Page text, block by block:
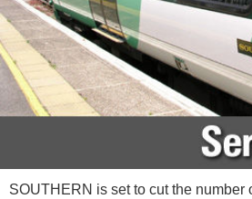
SOUTHERN is set to cut the number